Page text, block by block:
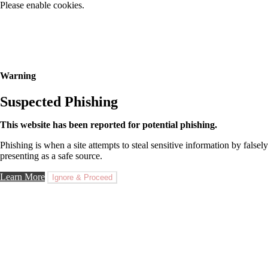
Please enable cookies.
Warning
Suspected Phishing
This website has been reported for potential phishing.
Phishing is when a site attempts to steal sensitive information by falsely
presenting as a safe source.
Learn More Ignore & Proceed